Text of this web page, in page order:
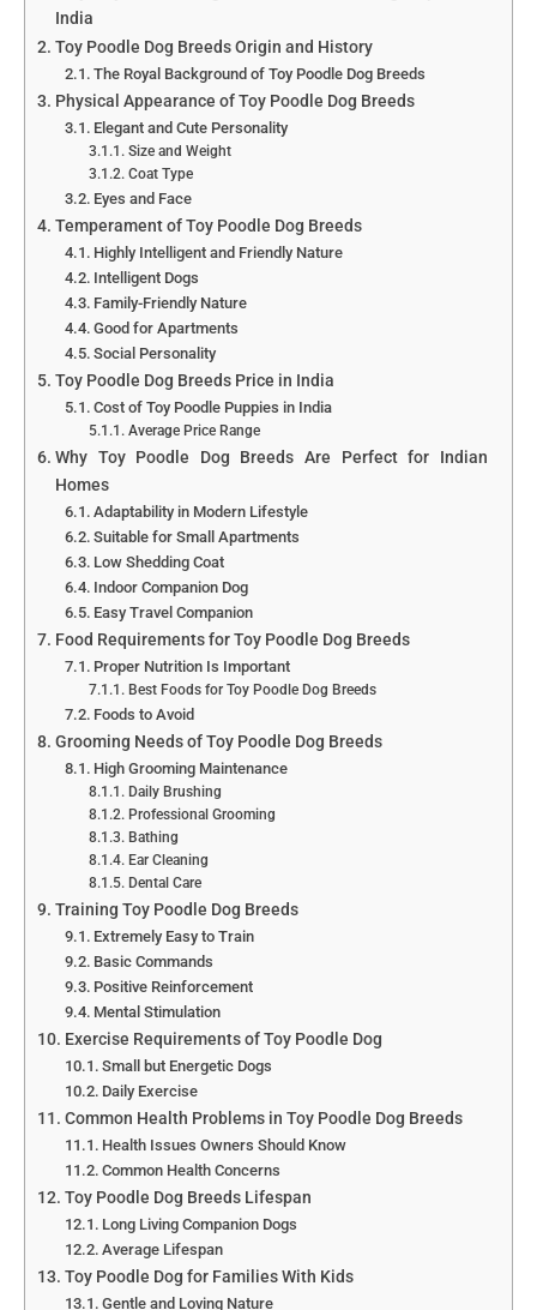
India
Toy Poodle Dog Breeds Origin and History
The Royal Background of Toy Poodle Dog Breeds
Physical Appearance of Toy Poodle Dog Breeds
Elegant and Cute Personality
Size and Weight
Coat Type
Eyes and Face
Temperament of Toy Poodle Dog Breeds
Highly Intelligent and Friendly Nature
Intelligent Dogs
Family-Friendly Nature
Good for Apartments
Social Personality
Toy Poodle Dog Breeds Price in India
Cost of Toy Poodle Puppies in India
Average Price Range
Why Toy Poodle Dog Breeds Are Perfect for Indian
Homes
Adaptability in Modern Lifestyle
Suitable for Small Apartments
Low Shedding Coat
Indoor Companion Dog
Easy Travel Companion
Food Requirements for Toy Poodle Dog Breeds
Proper Nutrition Is Important
Best Foods for Toy Poodle Dog Breeds
Foods to Avoid
Grooming Needs of Toy Poodle Dog Breeds
High Grooming Maintenance
Daily Brushing
Professional Grooming
Bathing
Ear Cleaning
Dental Care
Training Toy Poodle Dog Breeds
Extremely Easy to Train
Basic Commands
Positive Reinforcement
Mental Stimulation
Exercise Requirements of Toy Poodle Dog
Small but Energetic Dogs
Daily Exercise
Common Health Problems in Toy Poodle Dog Breeds
Health Issues Owners Should Know
Common Health Concerns
Toy Poodle Dog Breeds Lifespan
Long Living Companion Dogs
Average Lifespan
Toy Poodle Dog for Families With Kids
Gentle and Loving Nature